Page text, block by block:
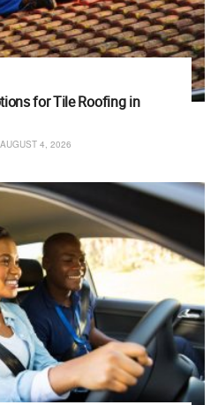
for Tile Roofing in
AUGUST 4, 2026